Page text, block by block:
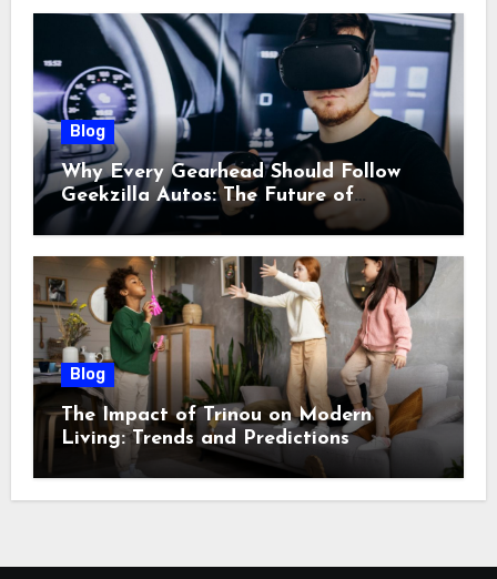
Blog
Why Every Gearhead Should Follow
Geekzilla Autos: The Future of
Automotive Innovation
Blog
The Impact of Trinou on Modern
Living: Trends and Predictions